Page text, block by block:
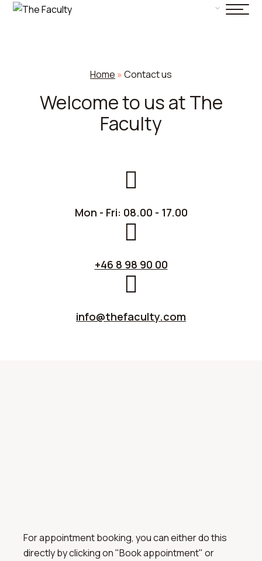
Home » Contact us
Welcome to us at The
Faculty
Mon - Fri: 08.00 - 17.00
+46 8 98 90 00
info@thefaculty.com
For appointment booking, you can either do this
directly by clicking on "Book appointment" or